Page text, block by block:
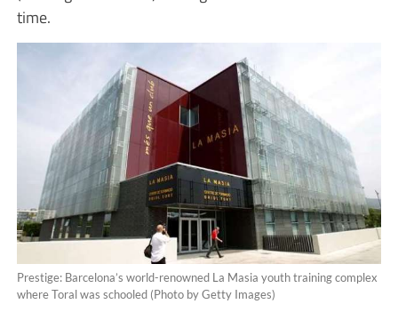
time.
Prestige: Barcelona’s world-renowned La Masia youth training complex
where Toral was schooled (Photo by Getty Images)